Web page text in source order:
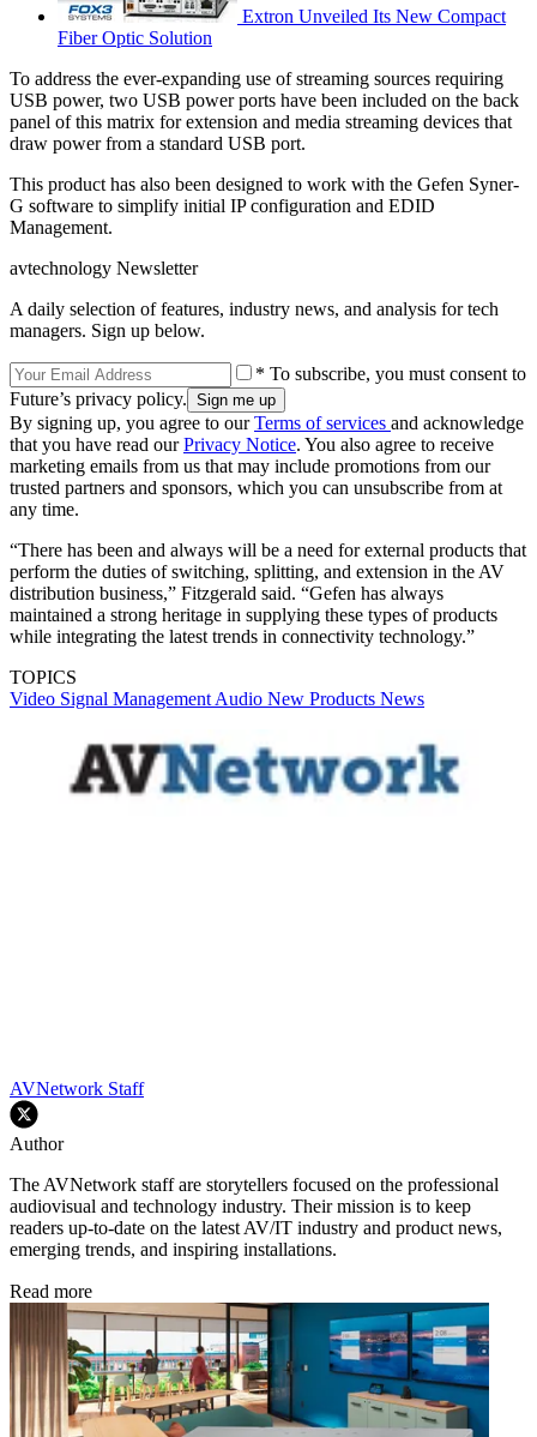
Extron Unveiled Its New Compact
Fiber Optic Solution
To address the ever-expanding use of streaming sources requiring
USB power, two USB power ports have been included on the back
panel of this matrix for extension and media streaming devices that
draw power from a standard USB port.
This product has also been designed to work with the Gefen Syner-
G software to simplify initial IP configuration and EDID
Management.
avtechnology Newsletter
A daily selection of features, industry news, and analysis for tech
managers. Sign up below.
* To subscribe, you must consent to
Future’s privacy policy.
By signing up, you agree to ourTerms of services and acknowledge
that you have read ourPrivacy Notice. You also agree to receive
marketing emails from us that may include promotions from our
trusted partners and sponsors, which you can unsubscribe from at
any time.
“There has been and always will be a need for external products that
perform the duties of switching, splitting, and extension in the AV
distribution business,” Fitzgerald said. “Gefen has always
maintained a strong heritage in supplying these types of products
while integrating the latest trends in connectivity technology.”
TOPICS
Video Signal Management Audio New Products News
AVNetwork Staff
Author
The AVNetwork staff are storytellers focused on the professional
audiovisual and technology industry. Their mission is to keep
readers up-to-date on the latest AV/IT industry and product news,
emerging trends, and inspiring installations.
Read more